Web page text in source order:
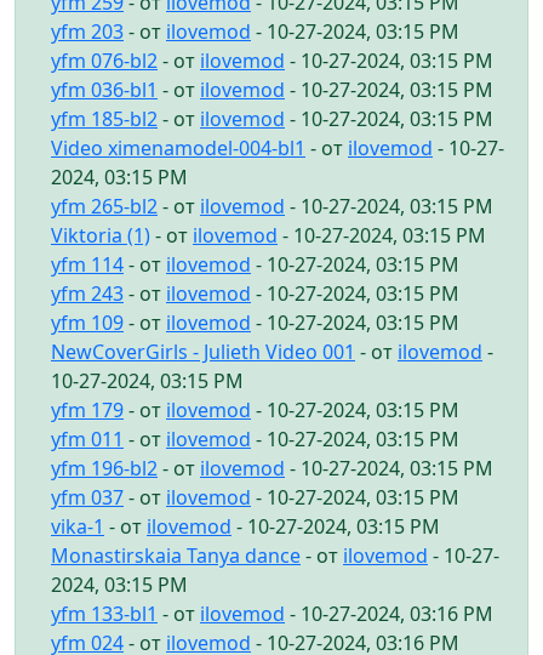
yfm 203- от ilovemod - 10-27-2024, 03:15 PM
yfm 076-bl2- от ilovemod - 10-27-2024, 03:15 PM
yfm 036-bl1 - от ilovemod - 10-27-2024, 03:15 PM
yfm 185-bl2- от ilovemod - 10-27-2024, 03:15 PM
Video ximenamodel-004-bl1 - от ilovemod - 10-27-
2024, 03:15 PM
yfm 265-bl2- от ilovemod - 10-27-2024, 03:15 PM
Viktoria (1)- от ilovemod - 10-27-2024, 03:15 PM
yfm 114- от ilovemod - 10-27-2024, 03:15 PM
yfm 243- от ilovemod - 10-27-2024, 03:15 PM
yfm 109- от ilovemod - 10-27-2024, 03:15 PM
NewCoverGirls - Julieth Video 001 - от ilovemod -
10-27-2024, 03:15 PM
yfm 179- от ilovemod - 10-27-2024, 03:15 PM
yfm 011 - от ilovemod - 10-27-2024, 03:15 PM
yfm 196-bl2- от ilovemod - 10-27-2024, 03:15 PM
yfm 037- от ilovemod - 10-27-2024, 03:15 PM
vika-1 - от ilovemod - 10-27-2024, 03:15 PM
Monastirskaia Tanya dance- от ilovemod - 10-27-
2024, 03:15 PM
yfm 133-bl1 - от ilovemod - 10-27-2024, 03:16 PM
yfm 024- от ilovemod - 10-27-2024, 03:16 PM